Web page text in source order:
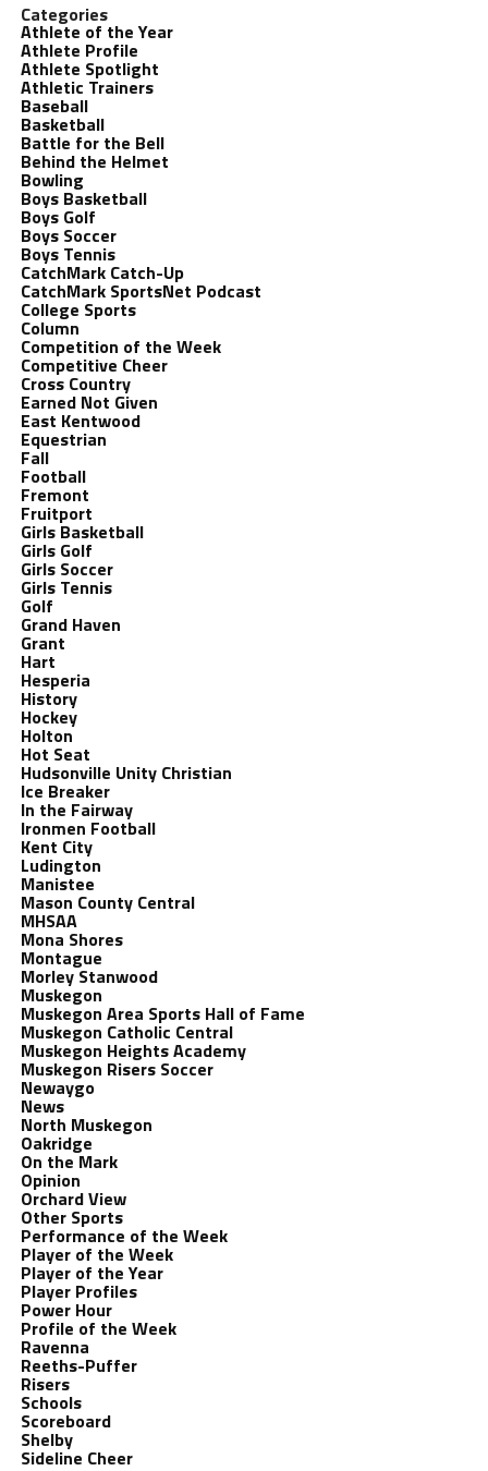
Categories
Athlete of the Year
Athlete Profile
Athlete Spotlight
Athletic Trainers
Baseball
Basketball
Battle for the Bell
Behind the Helmet
Bowling
Boys Basketball
Boys Golf
Boys Soccer
Boys Tennis
CatchMark Catch-Up
CatchMark SportsNet Podcast
College Sports
Column
Competition of the Week
Competitive Cheer
Cross Country
Earned Not Given
East Kentwood
Equestrian
Fall
Football
Fremont
Fruitport
Girls Basketball
Girls Golf
Girls Soccer
Girls Tennis
Golf
Grand Haven
Grant
Hart
Hesperia
History
Hockey
Holton
Hot Seat
Hudsonville Unity Christian
Ice Breaker
In the Fairway
Ironmen Football
Kent City
Ludington
Manistee
Mason County Central
MHSAA
Mona Shores
Montague
Morley Stanwood
Muskegon
Muskegon Area Sports Hall of Fame
Muskegon Catholic Central
Muskegon Heights Academy
Muskegon Risers Soccer
Newaygo
News
North Muskegon
Oakridge
On the Mark
Opinion
Orchard View
Other Sports
Performance of the Week
Player of the Week
Player of the Year
Player Profiles
Power Hour
Profile of the Week
Ravenna
Reeths-Puffer
Risers
Schools
Scoreboard
Shelby
Sideline Cheer